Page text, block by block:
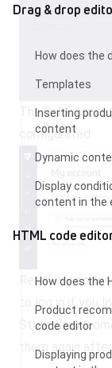
Drag & drop
How does the
Templates
Inserting
content
Dynamic
Display
content in the
HTML code
How does the
Product
code editor
Displaying
The 2-factor
configurated.
Recovery
to log in if you
Store them
them again